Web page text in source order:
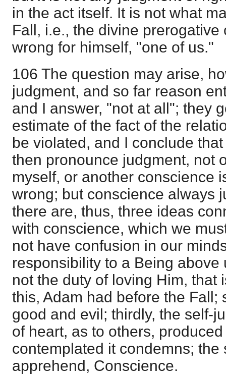
in the act itself. It is not what
Fall, i.e., the divine
wrong for himself, "one of us."
106 The question may arise,
judgment, and so far reason
and I answer, "not at all"; they
estimate of the fact of the
be violated, and I conclude
then pronounce judgment, not
myself, or another conscience
wrong; but conscience always
there are, thus, three ideas
with conscience, which we
not have confusion in our
responsibility to a Being above
not the duty of loving Him, that
this, Adam had before the Fall;
good and evil; thirdly, the self-
of heart, as to others,
contemplated it condemns; the
apprehend, Conscience.